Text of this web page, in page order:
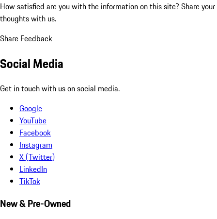
How satisfied are you with the information on this site? Share your
thoughts with us.
Share Feedback
Social Media
Get in touch with us on social media.
Google
YouTube
Facebook
Instagram
X (Twitter)
LinkedIn
TikTok
New & Pre-Owned